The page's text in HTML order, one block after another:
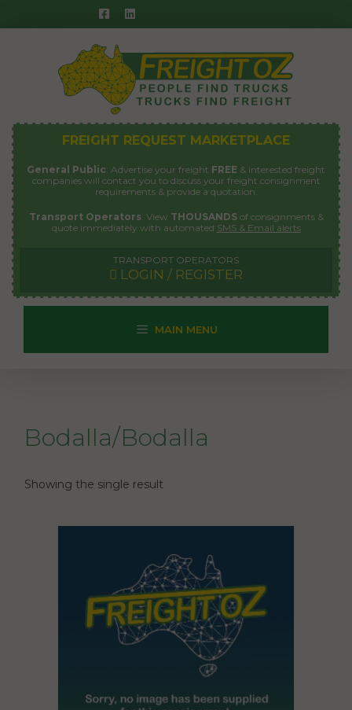
to
FREIGHT REQUEST MARKETPLACE
General Public: Advertise your freight FREE & interested freight
companies will contact you to discuss your freight consignment
requirements & provide a quotation.
Transport Operators: View THOUSANDSof consignments &
quote immediately with automated SMS & Email alerts
TRANSPORT OPERATORS
LOGIN / REGISTER
MAIN MENU
Bodalla/Bodalla
Showing the single result